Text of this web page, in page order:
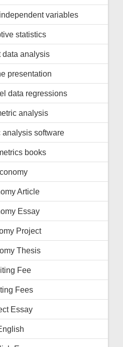
variables
statistics
data analysis
presentation
data regressions
analysis
analysis software
books
Article
Essay
Project
Thesis
Fee
Fees
Essay